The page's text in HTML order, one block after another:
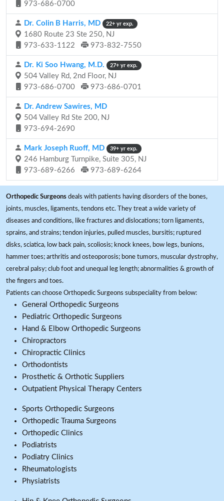
973-686-0700
Dr. Colin B Harris, MD 22+ yr exp.
1680 Route 23 Ste 250, NJ
973-633-1122
973-832-7550
Dr. Ki Soo Hwang, M.D. 27+ yr exp.
504 Valley Rd, 2nd Floor, NJ
973-686-0700
973-686-0701
Dr. Andrew Sawires, MD
504 Valley Rd Ste 200, NJ
973-694-2690
Mark Joseph Ruoff, MD 39+ yr exp.
246 Hamburg Turnpike, Suite 305, NJ
973-689-6266
973-689-6264
Orthopedic Surgeons deals with patients having disorders of the bones,
joints, muscles, ligaments, tendons etc. They treat a wide variety of
diseases and conditions, like fractures and dislocations; torn ligaments,
sprains, and strains; tendon injuries, pulled muscles, bursitis; ruptured
disks, sciatica, low back pain, scoliosis; knock knees, bow legs, bunions,
hammer toes; arthritis and osteoporosis; bone tumors, muscular dystrophy,
cerebral palsy; club foot and unequal leg length; abnormalities & growth of
the fingers and toes.
Patients can choose Orthopedic Surgeons subspeciality from below:
General Orthopedic Surgeons
Pediatric Orthopedic Surgeons
Hand & Elbow Orthopedic Surgeons
Chiropractors
Chiropractic Clinics
Orthodontists
Prosthetic & Orthotic Suppliers
Outpatient Physical Therapy Centers
Sports Orthopedic Surgeons
Orthopedic Trauma Surgeons
Orthopedic Clinics
Podiatrists
Podiatry Clinics
Rheumatologists
Physiatrists